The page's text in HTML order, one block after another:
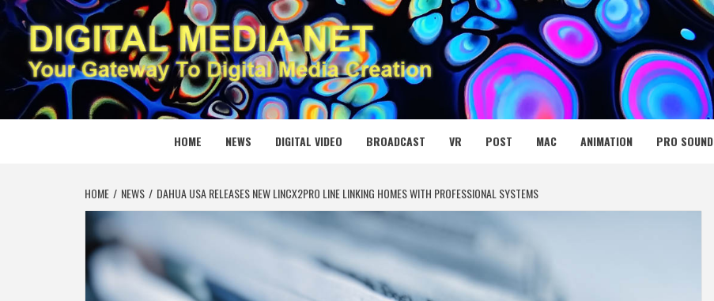
Skip
to
content
DIGITAL MEDIA NET
YOUR GATEWAY TO DIGITAL MEDIA CREATION
HOME NEWS DIGITAL VIDEO BROADCAST VR POST MAC ANIMATION PRO SOUND
HOME NEWS DAHUA USA RELEASES NEW LINCX2PRO LINE LINKING HOMES WITH PROFESSIONAL SYSTEMS